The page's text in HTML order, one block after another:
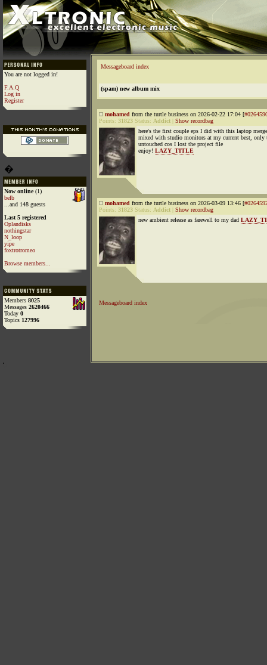
You are not logged in!
F.A.Q
Log in
Register
�
Now online(1)
belb
...and 148 guests
Last 5 registered
Oplandisks
nothingstar
N_loop
yipe
foxtrotromeo
Browse members...
Members 8025
Messages 2620466
Today 0
Topics 127996
Messageboard index
(spam) new album mix
mohamed from the turtle business on 2026-02-22 17:04 [
Points: 31823 Status: Addict
Show recordbag
here's the first couple eps I did with this laptop
mixed with studio monitors at my current best, only
untouched cos I lost the project file
enjoy! LAZY_TITLE
mohamed from the turtle business on 2026-03-09 13:46 [
Points: 31823 Status: Addict
Show recordbag
new ambient release as farewell to my dad
Messageboard index